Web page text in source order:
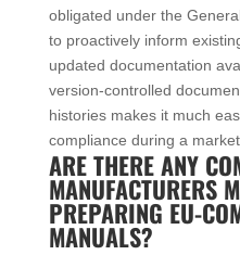
obligated under the
to proactively inform
updated documentation
version-controlled
histories makes it much
compliance during a
ARE THERE ANY
MANUFACTURERS
PREPARING EU-
MANUALS?